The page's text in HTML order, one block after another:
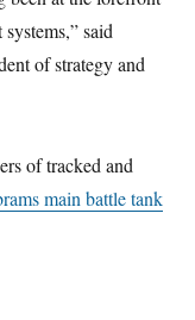
said
of strategy and
of tracked and
main battle tank